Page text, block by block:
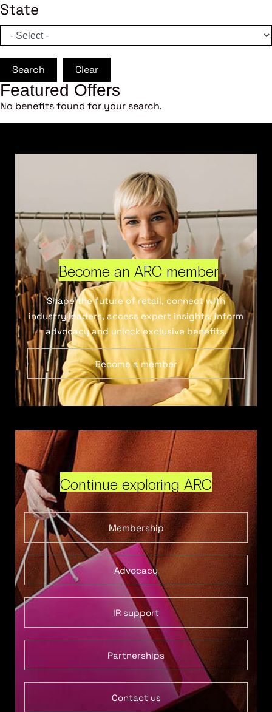
State
Search Clear
Featured Offers
No benefits found for your search.
Become an ARC member
Shape the future of retail, connect with
industry leaders, access expert insights, inform
advocacy and unlock exclusive benefits.
Become a member
Continue exploring ARC
Membership
Advocacy
IR support
Partnerships
Contact us